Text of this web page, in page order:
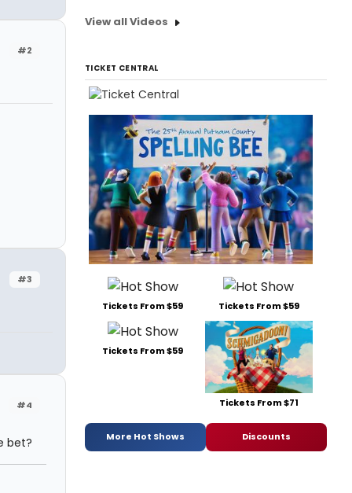
#2
#3
#4
bet?
View all Videos
TICKET CENTRAL
Tickets From $59 Tickets From $59
Tickets From $59
Tickets From $71
More Hot Shows Discounts